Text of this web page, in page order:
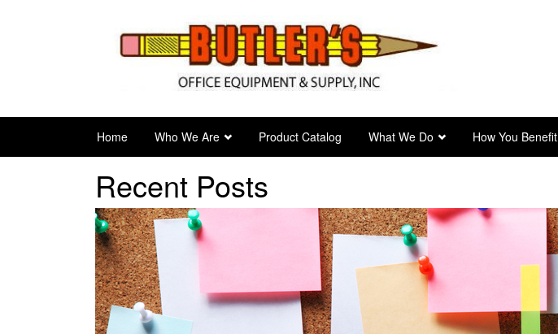
Home
Who We Are Product Catalog What We Do How You Benefit
Recent Posts